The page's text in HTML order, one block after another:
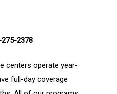
2378
centers operate year-
full-day coverage